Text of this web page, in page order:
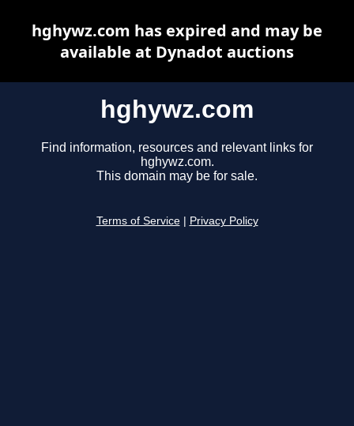
hghywz.com
Find information, resources and relevant links for
hghywz.com.
This domain may be for sale.
Terms of Service Privacy Policy
hghywz.com has expired and may be
available at Dynadot auctions